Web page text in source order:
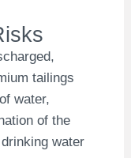
tailings
water,
of the
water